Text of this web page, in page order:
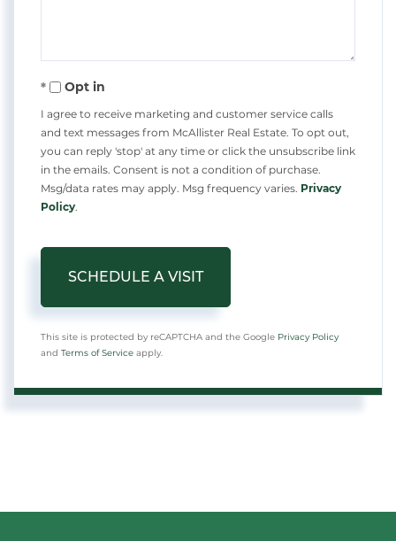
Opt in
I agree to receive marketing and customer service calls
and text messages from McAllister Real Estate. To opt out,
you can reply 'stop' at any time or click the unsubscribe link
in the emails. Consent is not a condition of purchase.
Msg/data rates may apply. Msg frequency varies. Privacy
Policy.
This site is protected by reCAPTCHA and the Google Privacy Policy
and Terms of Service apply.